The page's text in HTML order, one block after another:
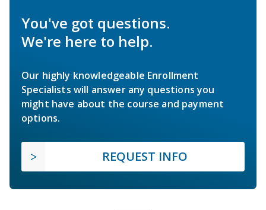
You've got questions.
We're here to help.
Our highly knowledgeable Enrollment
Specialists will answer any questions you
might have about the course and payment
options.
REQUEST INFO